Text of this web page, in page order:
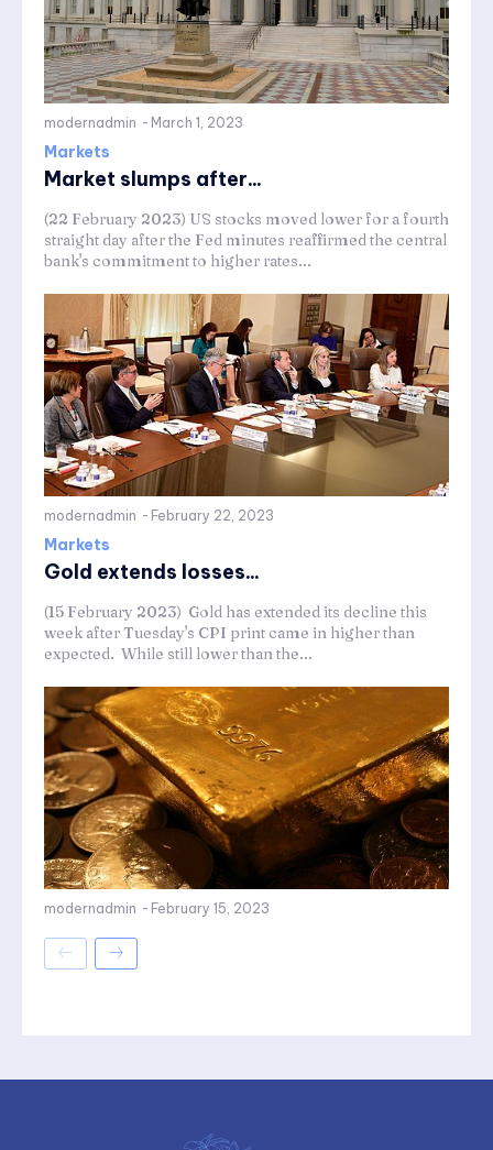
modernadmin - March 1, 2023
Markets
Market slumps after...
(22 February 2023) US stocks moved lower for a fourth
straight day after the Fed minutes reaffirmed the central
bank's commitment to higher rates...
modernadmin - February 22, 2023
Markets
Gold extends losses...
(15 February 2023) Gold has extended its decline this
week after Tuesday's CPI print came in higher than
expected. While still lower than the...
modernadmin - February 15, 2023